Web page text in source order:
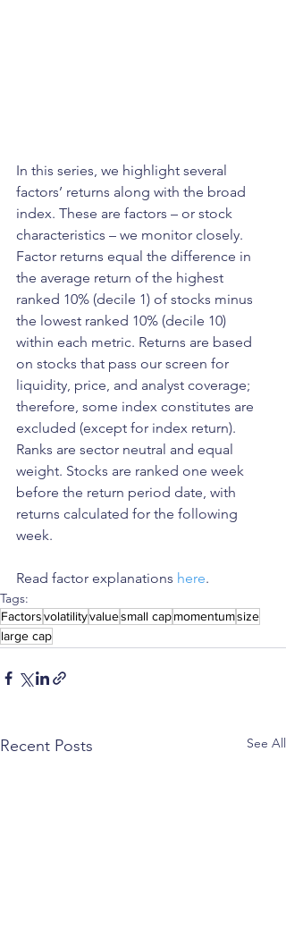
In this series, we highlight several
factors’ returns along with the broad
index. These are factors – or stock
characteristics – we monitor closely.
Factor returns equal the difference in
the average return of the highest
ranked 10% (decile 1) of stocks minus
the lowest ranked 10% (decile 10)
within each metric. Returns are based
on stocks that pass our screen for
liquidity, price, and analyst coverage;
therefore, some index constitutes are
excluded (except for index return).
Ranks are sector neutral and equal
weight. Stocks are ranked one week
before the return period date, with
returns calculated for the following
week.
Read factor explanations here.
Tags:
Factorsvolatilityvaluesmall capmomentumsize
large cap
Recent Posts See All